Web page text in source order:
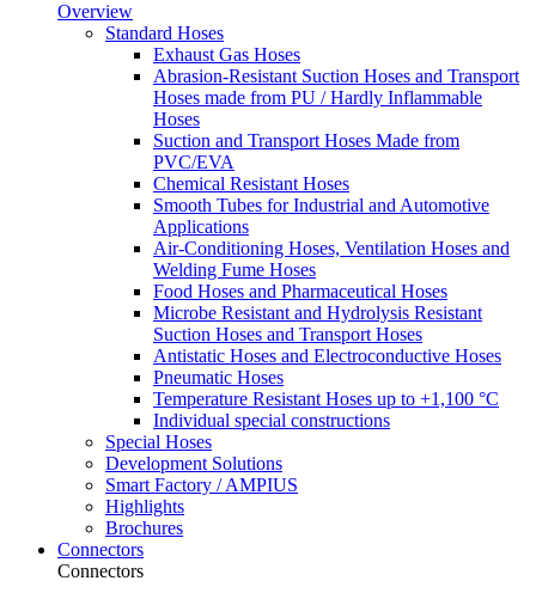
Overview
Standard Hoses
Exhaust Gas Hoses
Abrasion-Resistant Suction Hoses and Transport
Hoses made from PU / Hardly Inflammable
Hoses
Suction and Transport Hoses Made from
PVC/EVA
Chemical Resistant Hoses
Smooth Tubes for Industrial and Automotive
Applications
Air-Conditioning Hoses, Ventilation Hoses and
Welding Fume Hoses
Food Hoses and Pharmaceutical Hoses
Microbe Resistant and Hydrolysis Resistant
Suction Hoses and Transport Hoses
Antistatic Hoses and Electroconductive Hoses
Pneumatic Hoses
Temperature Resistant Hoses up to +1,100 °C
Individual special constructions
Special Hoses
Development Solutions
Smart Factory / AMPIUS
Highlights
Brochures
Connectors
Connectors